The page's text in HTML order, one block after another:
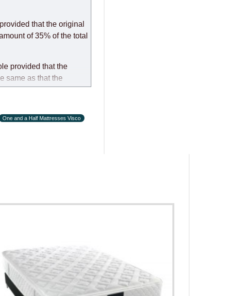
for any delays.
that the original
of 35% of the total
provided that the
same as that the
One and a Half Mattresses Visco